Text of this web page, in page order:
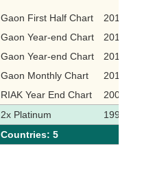
Gaon First Half Chart
2018-07
Gaon Year-end Chart
2016
Gaon Year-end Chart
2015
Gaon Monthly Chart
2013-09
RIAK Year End Chart
2005-12
2x Platinum
1999
Сountries: 5